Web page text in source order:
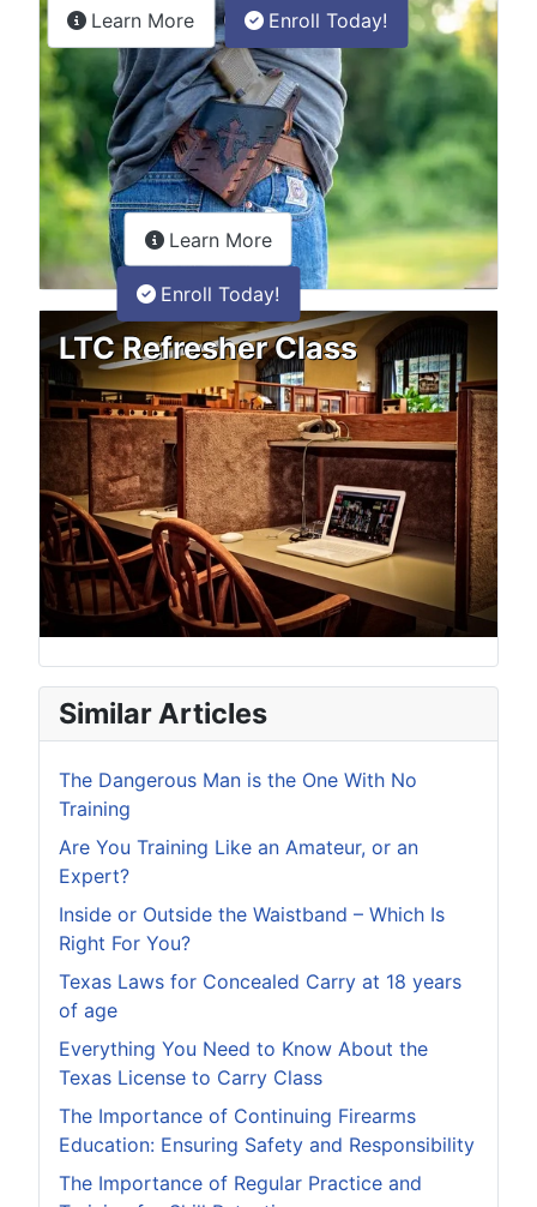
Permitless Carry Class
Learn Moreabout the permitless carry online
Enroll Today!
LTC Refresher Class
Learn Moreabout the LTC Refresher
Enroll Today!
Similar Articles
The Dangerous Man is the One With No
Training
Are You Training Like an Amateur, or an
Expert?
Inside or Outside the Waistband – Which Is
Right For You?
Texas Laws for Concealed Carry at 18 years
of age
Everything You Need to Know About the
Texas License to Carry Class
The Importance of Continuing Firearms
Education: Ensuring Safety and Responsibility
The Importance of Regular Practice and